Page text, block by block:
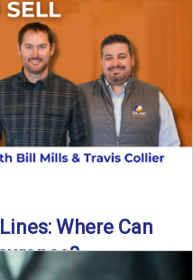
to family or key ...
→
Where Can